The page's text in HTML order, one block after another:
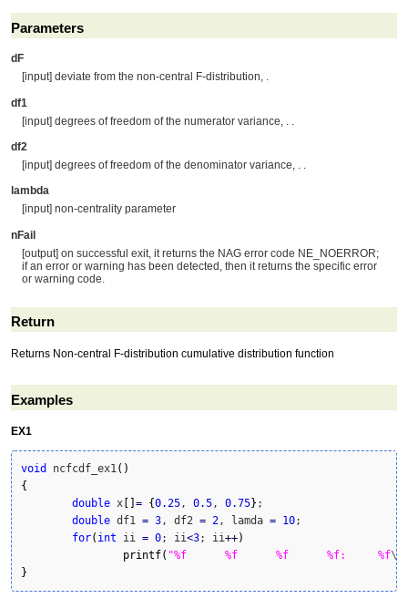
Parameters
dF
[input] deviate from the non-central F-distribution, .
df1
[input] degrees of freedom of the numerator variance, . .
df2
[input] degrees of freedom of the denominator variance, . .
lambda
[input] non-centrality parameter
nFail
[output] on successful exit, it returns the NAG error code NE_NOERROR;
if an error or warning has been detected, then it returns the specific error
or warning code.
Return
Returns Non-central F-distribution cumulative distribution function
Examples
EX1
void ncfcdf_ex1 ( )
{
double x [ ] = {0.25 , 0.5 , 0.75} ;
double df1 = 3 , df2 = 2 , lamda = 10;
for( int ii = 0; ii<3; ii++)
printf( "%f	%f	%f	%f:	%f\n
}